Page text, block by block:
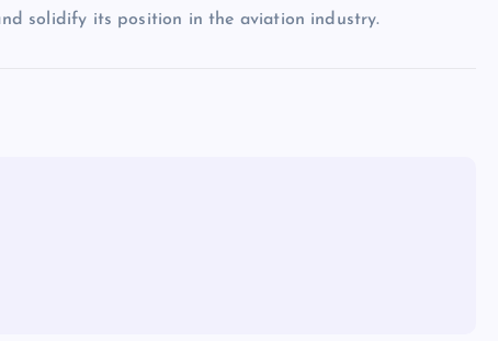
solidify its position in the aviation industry.